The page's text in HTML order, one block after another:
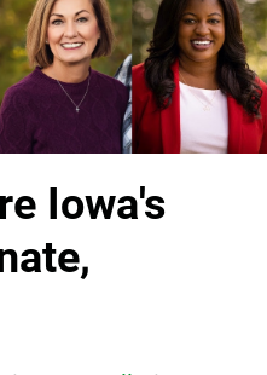
Iowa's